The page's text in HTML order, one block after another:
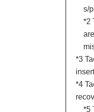
s/
*2
*3
*4
*5